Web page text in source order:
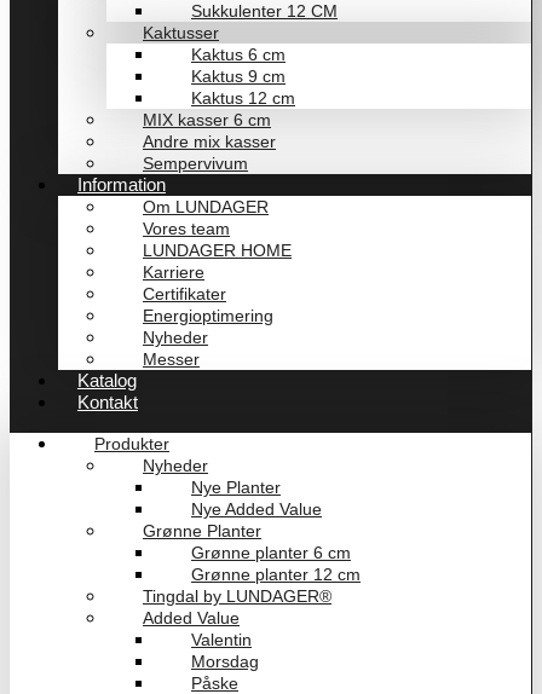
Sukkulenter 12 CM
Kaktusser
Kaktus 6 cm
Kaktus 9 cm
Kaktus 12 cm
MIX kasser 6 cm
Andre mix kasser
Sempervivum
Information
Om LUNDAGER
Vores team
LUNDAGER HOME
Karriere
Certifikater
Energioptimering
Nyheder
Messer
Katalog
Kontakt
Produkter
Nyheder
Nye Planter
Nye Added Value
Grønne Planter
Grønne planter 6 cm
Grønne planter 12 cm
Tingdal by LUNDAGER®
Added Value
Valentin
Morsdag
Påske